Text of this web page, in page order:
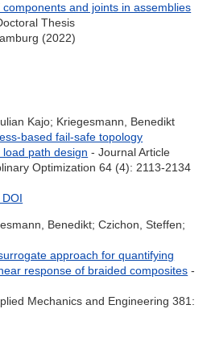
and joints in assemblies
Thesis
(2022)
Kajo; Kriegesmann, Benedikt
based fail-safe topology
path design - Journal Article
Optimization 64 (4): 2113-2134
Benedikt; Czichon, Steffen;
approach for quantifying
response of braided composites -
Mechanics and Engineering 381: